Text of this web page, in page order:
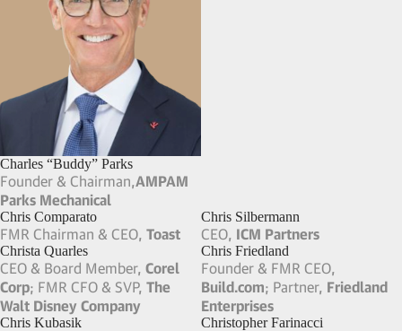
Co-Founder & Co-CEO,